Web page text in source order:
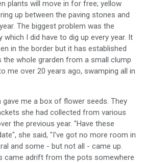
plants will move in for free; yellow
up between the paving stones and
The biggest problem was the
which I did have to dig up every year. It
in the border but it has established
whole grarden from a small clump
me over 20 years ago, swamping all in
gave me a box of flower seeds. They
she had collected from various
the previous year. "Have these
she said, "I've got no more room in
and some - but not all - came up.
came adrift from the pots somewhere